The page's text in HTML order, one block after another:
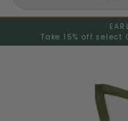
Take 15% off